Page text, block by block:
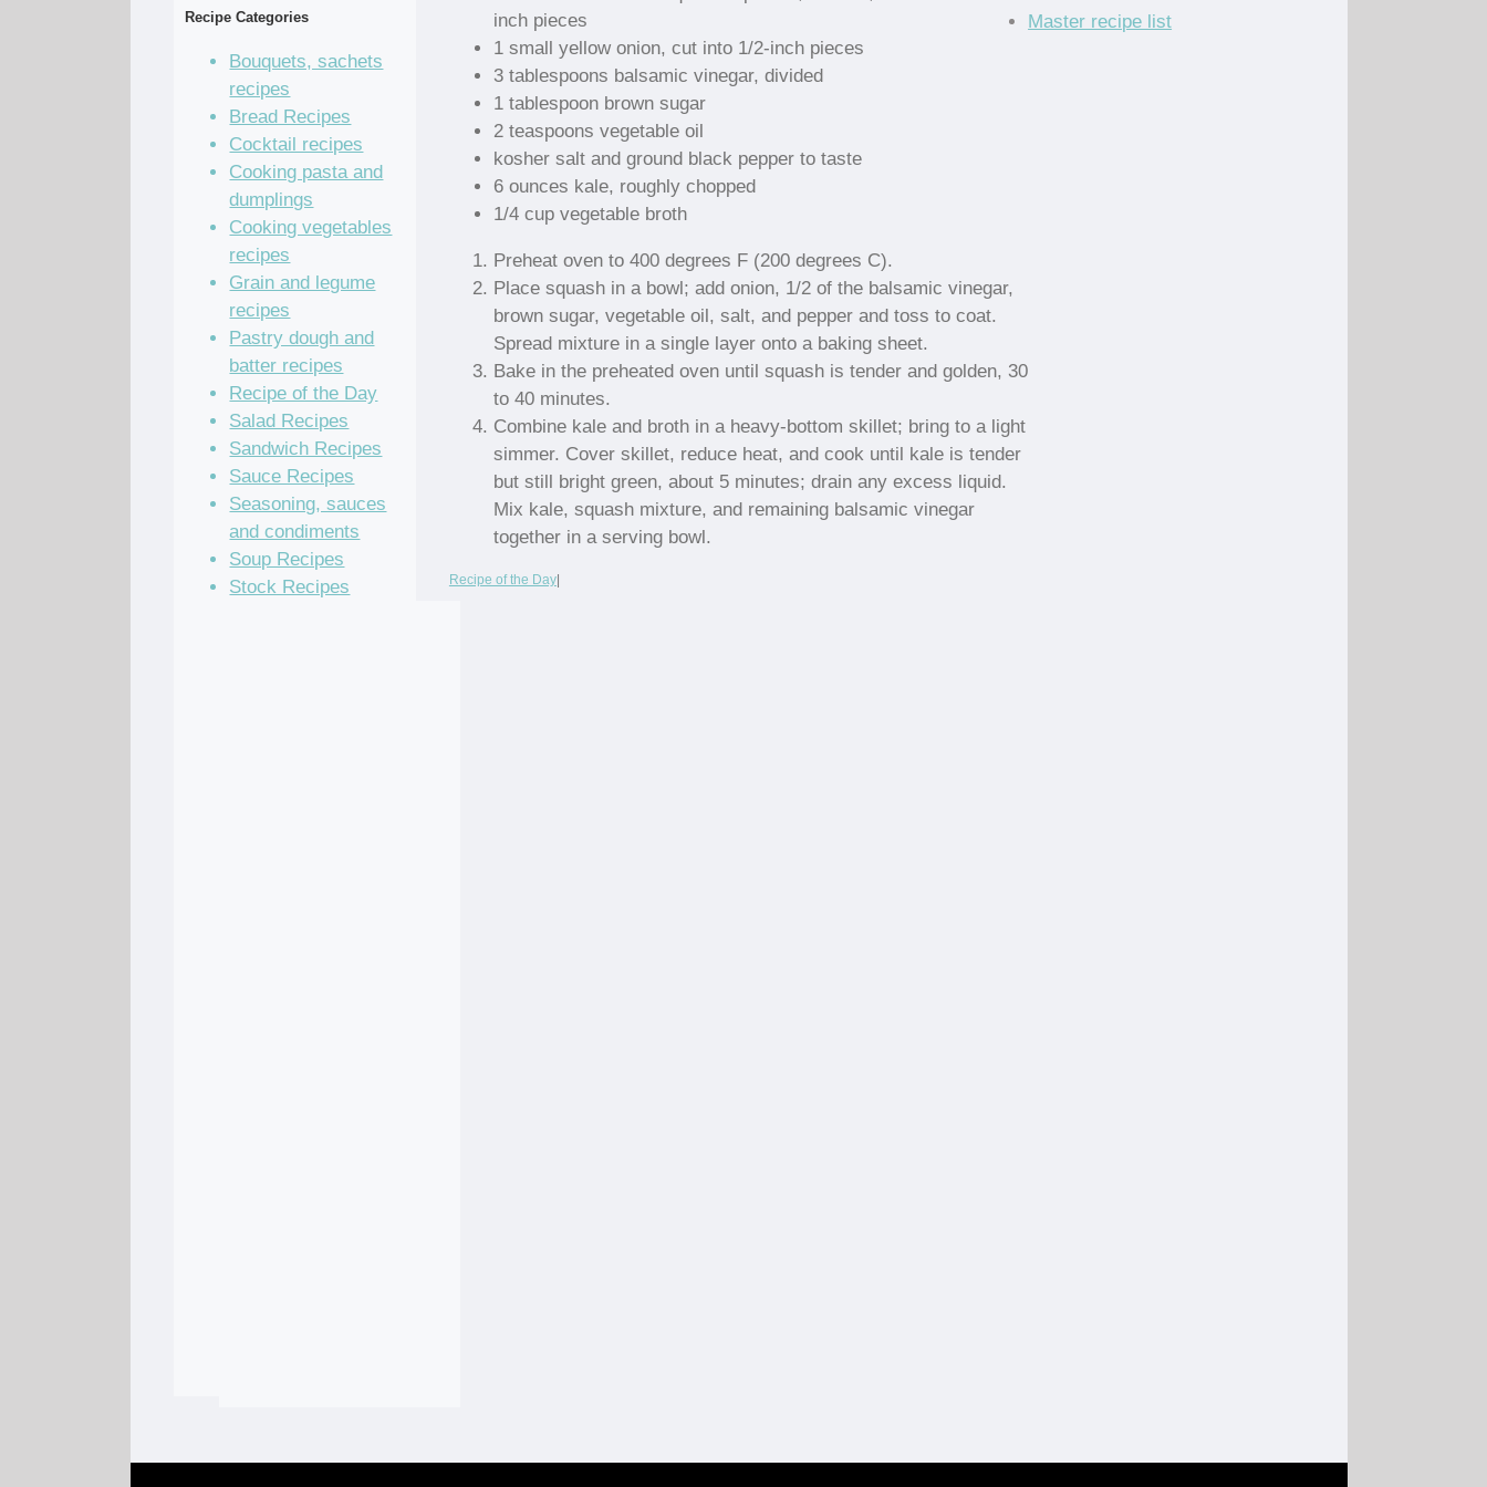
inch pieces
1 small yellow onion, cut into 1/2-inch pieces
3 tablespoons balsamic vinegar, divided
1 tablespoon brown sugar
2 teaspoons vegetable oil
kosher salt and ground black pepper to taste
6 ounces kale, roughly chopped
1/4 cup vegetable broth
Preheat oven to 400 degrees F (200 degrees C).
Place squash in a bowl; add onion, 1/2 of the balsamic vinegar,
brown sugar, vegetable oil, salt, and pepper and toss to coat.
Spread mixture in a single layer onto a baking sheet.
Bake in the preheated oven until squash is tender and golden, 30
to 40 minutes.
Combine kale and broth in a heavy-bottom skillet; bring to a light
simmer. Cover skillet, reduce heat, and cook until kale is tender
but still bright green, about 5 minutes; drain any excess liquid.
Mix kale, squash mixture, and remaining balsamic vinegar
together in a serving bowl.
Recipe of the Day|
Recipe Categories
Bouquets, sachets
recipes
Bread Recipes
Cocktail recipes
Cooking pasta and
dumplings
Cooking vegetables
recipes
Grain and legume
recipes
Pastry dough and
batter recipes
Recipe of the Day
Salad Recipes
Sandwich Recipes
Sauce Recipes
Seasoning, sauces
and condiments
Soup Recipes
Stock Recipes
Master recipe list